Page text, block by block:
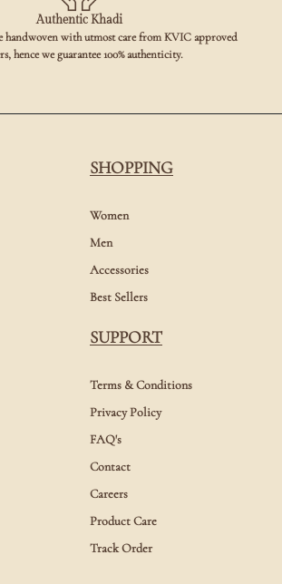
Authentic Khadi
handwoven with utmost care from KVIC approved
hence we guarantee 100% authenticity.
SHOPPING
Women
Men
Accessories
Best Sellers
SUPPORT
Terms & Conditions
Privacy Policy
FAQ's
Contact
Careers
Product Care
Track Order